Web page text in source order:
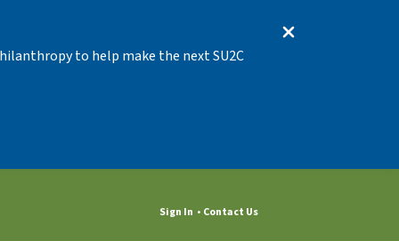
to help make the next SU2C
Sign In Contact Us